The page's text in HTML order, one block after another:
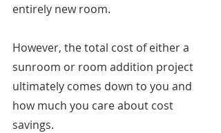
entirely new room.
However, the total cost of either a
sunroom or room addition project
ultimately comes down to you and
how much you care about cost
savings.